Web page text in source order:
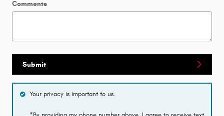
Comments
Submit
Your privacy is important to us.